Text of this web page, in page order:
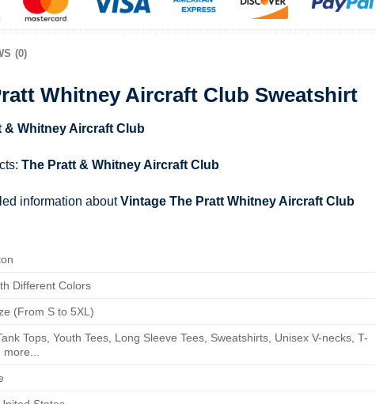
(0)
Whitney Aircraft Club Sweatshirt
& Whitney Aircraft Club
The Pratt & Whitney Aircraft Club
information aboutVintage The Pratt Whitney Aircraft Club
Different Colors
(From S to 5XL)
Tops, Youth Tees, Long Sleeve Tees, Sweatshirts, Unisex V-necks, T-
more...